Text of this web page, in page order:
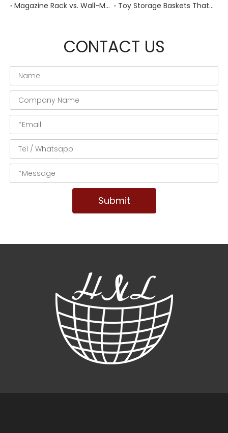
Magazine Rack vs. Wall-Mounted Basket: Best Narrow-Hallway Organization
Toy Storage Baskets That Actually Look Good For Modern Family Homes
CONTACT US
Submit